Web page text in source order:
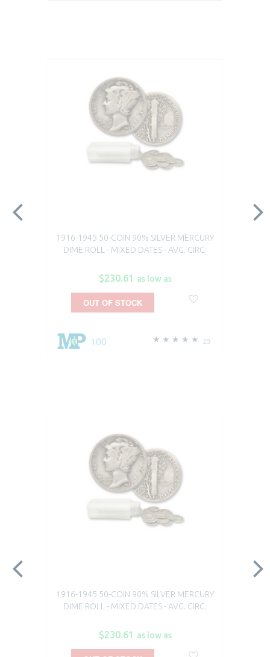
1916-1945 50-COIN 90% SILVER MERCURY
DIME ROLL - MIXED DATES - AVG. CIRC.
$230.61 as low as
23
100
OUT OF STOCK
1916-1945 50-COIN 90% SILVER MERCURY
DIME ROLL - MIXED DATES - AVG. CIRC.
$230.61 as low as